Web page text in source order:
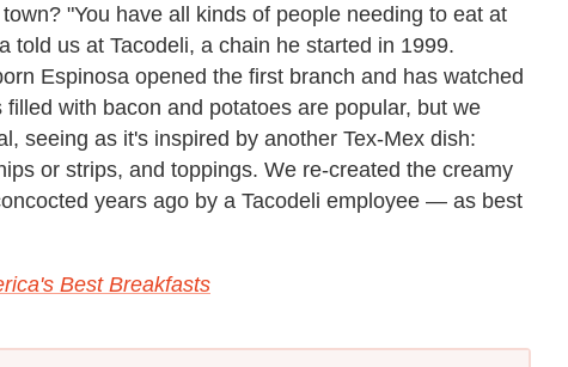
"You have all kinds of people needing to eat at
told us at Tacodeli, a chain he started in 1999.
Espinosa opened the first branch and has watched
with bacon and potatoes are popular, but we
seeing as it's inspired by another Tex-Mex dish:
or strips, and toppings. We re-created the creamy
years ago by a Tacodeli employee — as best
Best Breakfasts